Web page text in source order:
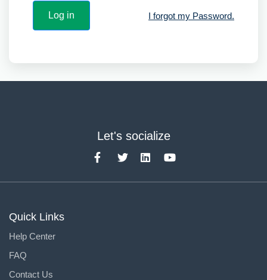
I forgot my Password.
Let's socialize
Quick Links
Help Center
FAQ
Contact Us